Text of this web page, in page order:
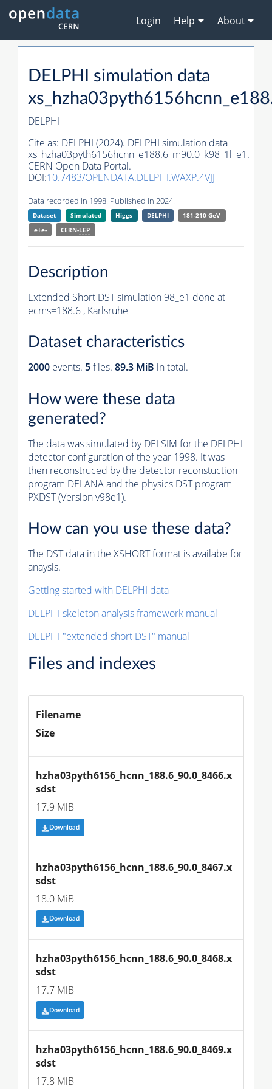
Login Help About
DELPHI simulation data
DELPHI
Cite as: DELPHI (2024). DELPHI simulation data
xs_hzha03pyth6156hcnn_e188.6_m90.0_k98_1l_e1.
CERN Open Data Portal.
DOI:10.7483/OPENDATA.DELPHI.WAXP.4VJJ
Data recorded in 1998. Published in 2024.
Dataset Simulated Higgs DELPHI
181-210 GeV
e+e-
CERN-LEP
Description
Extended Short DST simulation 98_e1 done at
ecms=188.6 , Karlsruhe
Dataset characteristics
2000 events. 5files. 89.3 MiB in total.
How were these data
generated?
The data was simulated by DELSIM for the DELPHI
detector configuration of the year 1998. It was
then reconstruced by the detector reconstuction
program DELANA and the physics DST program
PXDST (Version v98e1).
How can you use these data?
The DST data in the XSHORT format is availabe for
anaysis.
Getting started with DELPHI data
DELPHI skeleton analysis framework manual
DELPHI "extended short DST" manual
Files and indexes
Filename
Size
hzha03pyth6156_hcnn_188.6_90.0_8466.x
sdst
17.9 MiB
Download
hzha03pyth6156_hcnn_188.6_90.0_8467.x
sdst
18.0 MiB
Download
hzha03pyth6156_hcnn_188.6_90.0_8468.x
sdst
17.7 MiB
Download
hzha03pyth6156_hcnn_188.6_90.0_8469.x
sdst
17.8 MiB